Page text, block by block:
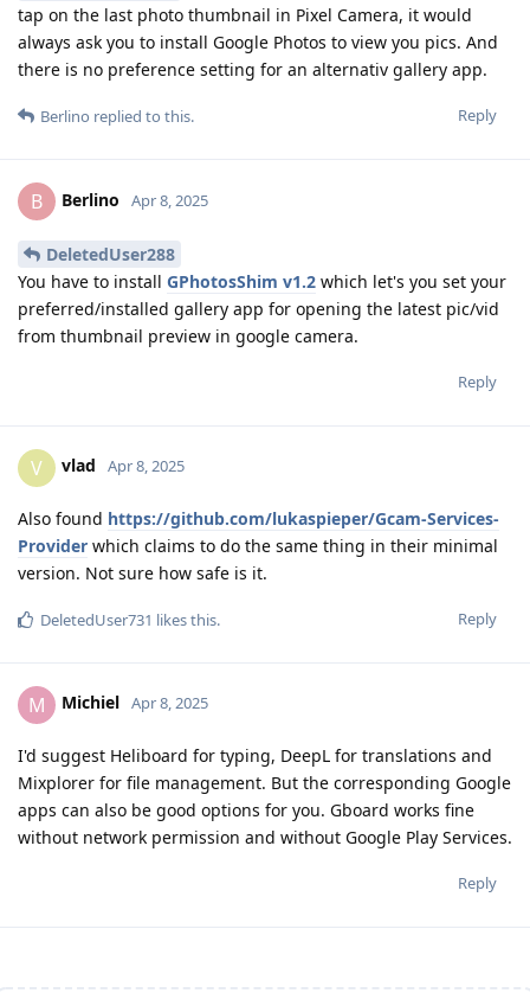
tap on the last photo thumbnail in Pixel Camera, it would
always ask you to install Google Photos to view you pics. And
there is no preference setting for an alternativ gallery app.
Reply
Berlino replied to this.
B Berlino Apr 8, 2025
DeletedUser288
You have to install GPhotosShim v1.2 which let's you set your
preferred/installed gallery app for opening the latest pic/vid
from thumbnail preview in google camera.
Reply
V vlad Apr 8, 2025
Also found https://github.com/lukaspieper/Gcam-Services-
Provider which claims to do the same thing in their minimal
version. Not sure how safe is it.
Reply
DeletedUser731 likes this.
M Michiel Apr 8, 2025
I'd suggest Heliboard for typing, DeepL for translations and
Mixplorer for file management. But the corresponding Google
apps can also be good options for you. Gboard works fine
without network permission and without Google Play Services.
Reply